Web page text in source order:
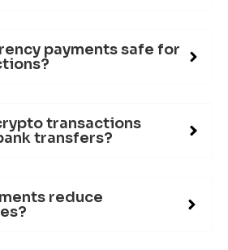
payments safe for
transactions
transfers?
reduce